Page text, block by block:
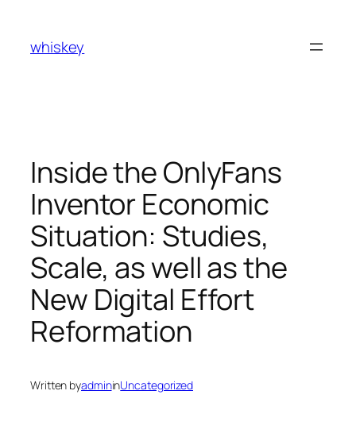
content
whiskey
Inside the OnlyFans
Inventor Economic
Situation: Studies,
Scale, as well as the
New Digital Effort
Reformation
Written byadmininUncategorized